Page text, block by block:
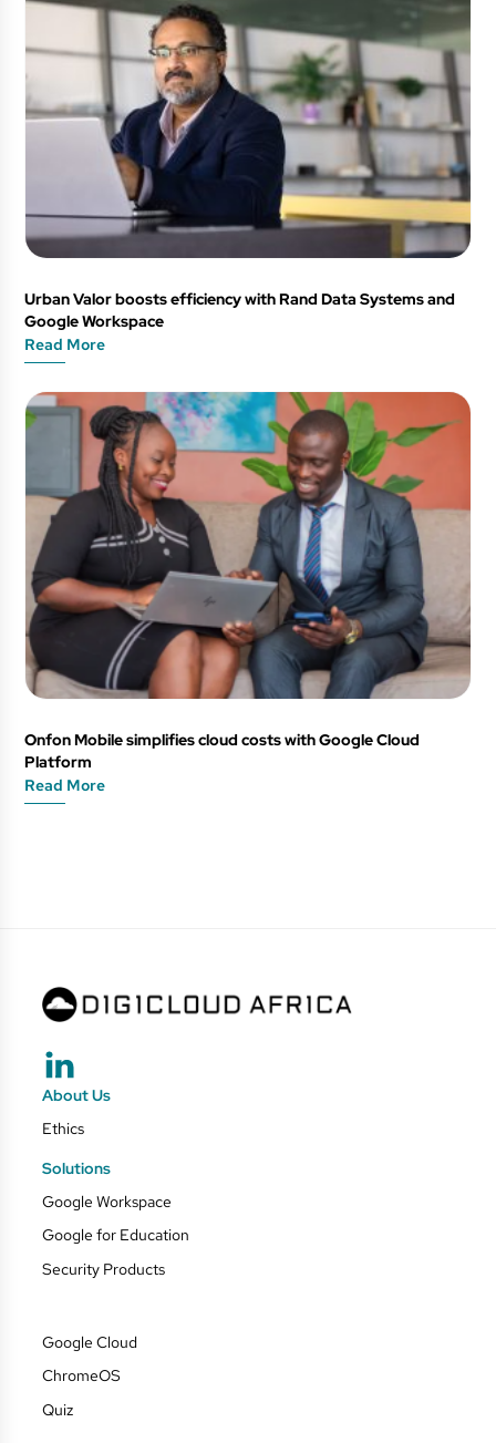
Urban Valor boosts efficiency with Rand Data Systems and
Google Workspace
Read More
Onfon Mobile simplifies cloud costs with Google Cloud
Platform
Read More
About Us
Ethics
Solutions
Google Workspace
Google for Education
Security Products
Google Cloud
ChromeOS
Quiz